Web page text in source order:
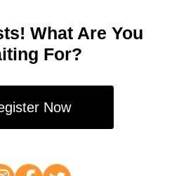
What Are You
For?
Now